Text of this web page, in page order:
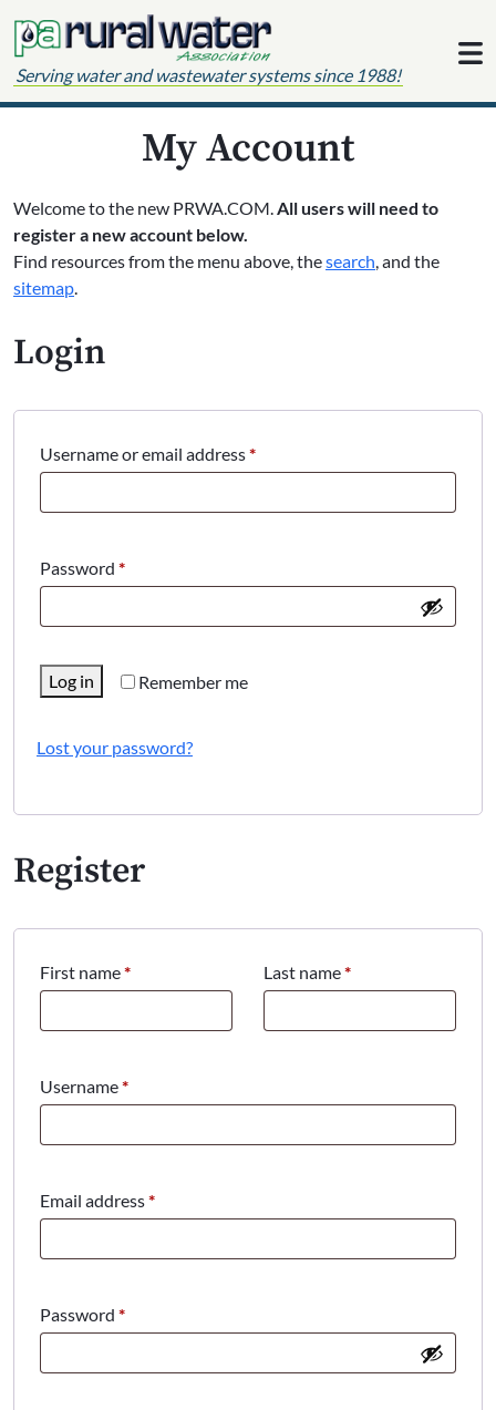
Serving water and wastewater systems since 1988!
My Account
Welcome to the new PRWA.COM.All users will need to
register a new account below.
Find resources from the menu above, thesearch, and the
sitemap.
Login
Username or email address*Required
Password *Required
Remember me
Log in
Lost your password?
Register
First name* Last name*
Username*Required
Email address*Required
Password *Required